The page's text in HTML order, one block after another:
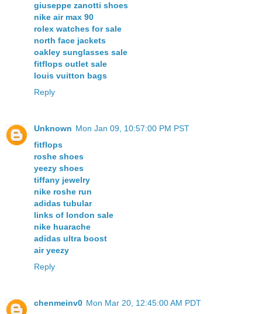
giuseppe zanotti shoes
nike air max 90
rolex watches for sale
north face jackets
oakley sunglasses sale
fitflops outlet sale
louis vuitton bags
Reply
Unknown Mon Jan 09, 10:57:00 PM PST
fitflops
roshe shoes
yeezy shoes
tiffany jewelry
nike roshe run
adidas tubular
links of london sale
nike huarache
adidas ultra boost
air yeezy
Reply
chenmeinv0 Mon Mar 20, 12:45:00 AM PDT